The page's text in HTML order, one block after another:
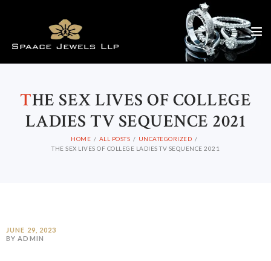
THE SEX LIVES OF COLLEGE
LADIES TV SEQUENCE 2021
HOME ALL POSTS
UNCATEGORIZED
THE SEX LIVES OF COLLEGE LADIES TV SEQUENCE 2021
JUNE 29, 2023
BY ADMIN